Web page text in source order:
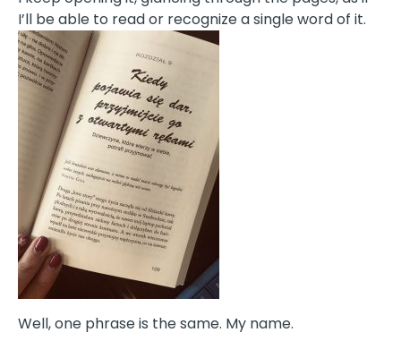
I’ll be able to read or recognize a single word of it.
Well, one phrase is the same. My name.